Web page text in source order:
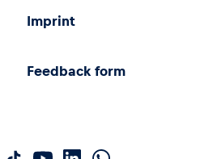
Imprint
Feedback form